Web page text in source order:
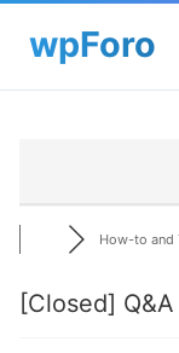
How-to and
[Closed]